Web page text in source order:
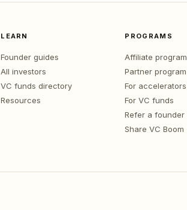
LEARN
Founder guides
All investors
VC funds directory
Resources
PROGRAMS
Affiliate program
Partner program
For accelerators
For VC funds
Refer a founder
Share VC Boom